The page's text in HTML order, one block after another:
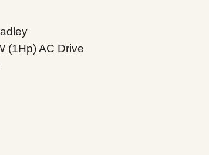
(1Hp) AC Drive